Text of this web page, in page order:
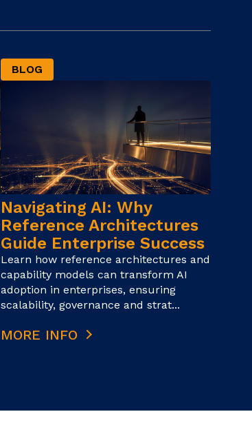
BLOG
Navigating AI: Why
Reference Architectures
Guide Enterprise Success
Learn how reference architectures and
capability models can transform AI
adoption in enterprises, ensuring
scalability, governance and strat...
MORE INFO